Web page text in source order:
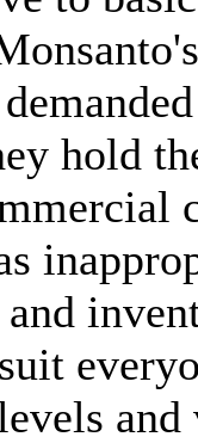
hold